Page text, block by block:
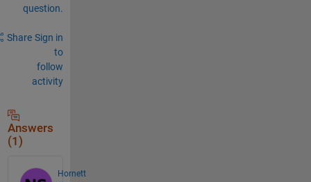
question.
Share Sign in
to
follow
activity
Answers
(1)
Hornett